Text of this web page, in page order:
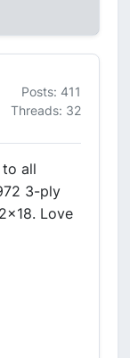
Posts: 411
Threads: 32
all
3-ply
Love